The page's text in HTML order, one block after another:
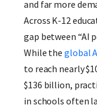
and far more
Across K-12
gap between “AI
While the global
to reach nearly
$136 billion,
in schools often